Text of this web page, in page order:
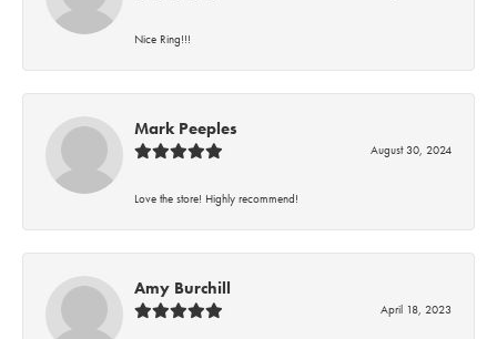
Nice Ring!!!
Mark Peeples
August 30, 2024
Love the store! Highly recommend!
Amy Burchill
April 18, 2023